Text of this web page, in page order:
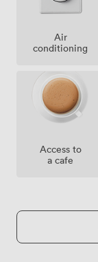
Air
conditioning
Access to
a cafe